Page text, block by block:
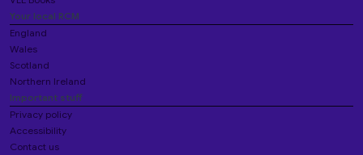
Your local RCM
England
Wales
Scotland
Northern Ireland
Important stuff
Privacy policy
Accessibility
Contact us